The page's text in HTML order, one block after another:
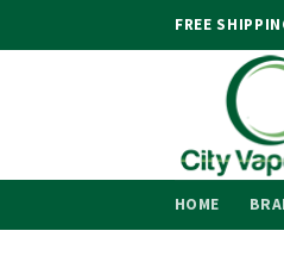
FREE
HOME